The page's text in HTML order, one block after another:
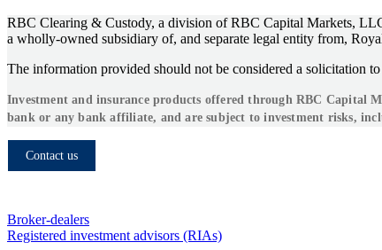
RBC Clearing & Custody, a division of RBC Capital Markets,
a wholly-owned subsidiary of, and separate legal entity from,
The information provided should not be considered a solicitation
Investment and insurance products offered through RBC Capital
bank or any bank affiliate, and are subject to investment risks,
Contact us
Broker-dealers
Registered investment advisors (RIAs)